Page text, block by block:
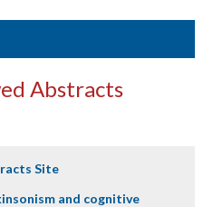
Abstracts
Site
and cognitive